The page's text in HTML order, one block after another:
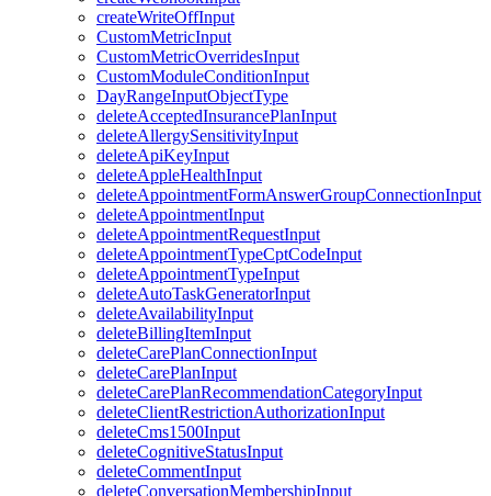
createWriteOffInput
CustomMetricInput
CustomMetricOverridesInput
CustomModuleConditionInput
DayRangeInputObjectType
deleteAcceptedInsurancePlanInput
deleteAllergySensitivityInput
deleteApiKeyInput
deleteAppleHealthInput
deleteAppointmentFormAnswerGroupConnectionInput
deleteAppointmentInput
deleteAppointmentRequestInput
deleteAppointmentTypeCptCodeInput
deleteAppointmentTypeInput
deleteAutoTaskGeneratorInput
deleteAvailabilityInput
deleteBillingItemInput
deleteCarePlanConnectionInput
deleteCarePlanInput
deleteCarePlanRecommendationCategoryInput
deleteClientRestrictionAuthorizationInput
deleteCms1500Input
deleteCognitiveStatusInput
deleteCommentInput
deleteConversationMembershipInput